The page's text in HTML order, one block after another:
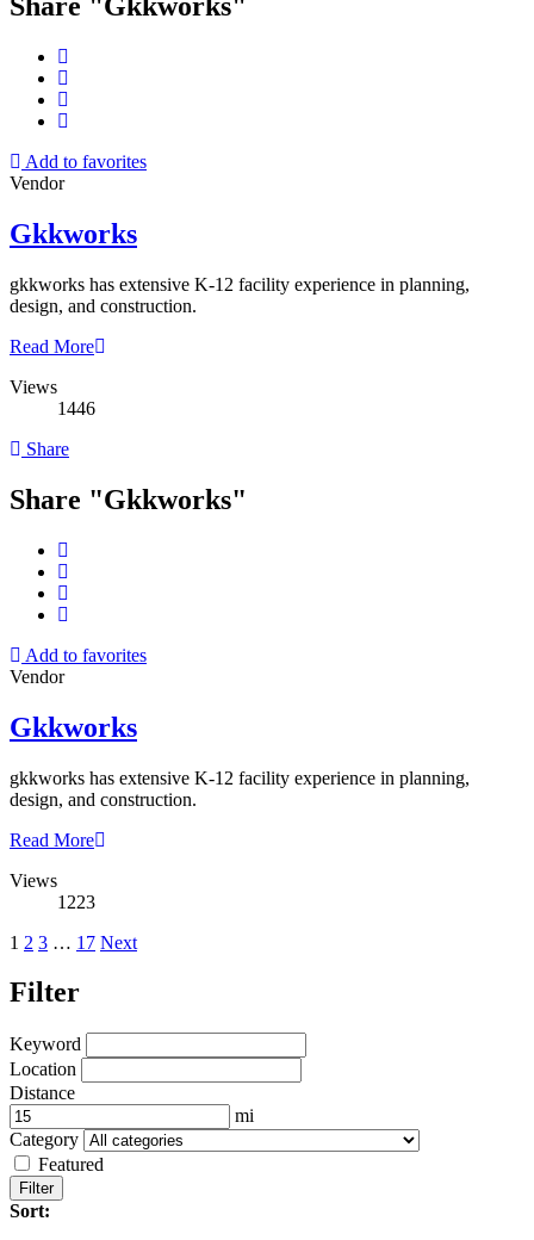
Share "Gkkworks"
Add to favorites
Vendor
Gkkworks
gkkworks has extensive K-12 facility experience in planning,
design, and construction.
Read More
Views
1446
Share
Share "Gkkworks"
Add to favorites
Vendor
Gkkworks
gkkworks has extensive K-12 facility experience in planning,
design, and construction.
Read More
Views
1223
Posts
pagination
1 2 3 … 17 Next
Filter
Keyword
Location
Distance
mi
Category
Featured
Filter
Sort: